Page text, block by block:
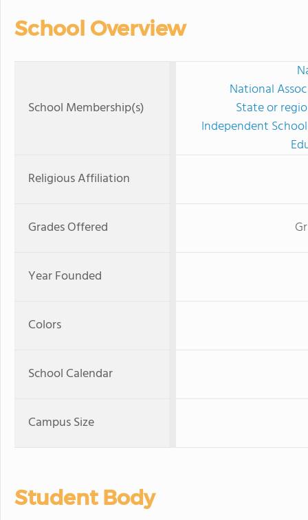
School Overview
School Membership(s)
National
State or
Independent
Religious Affiliation
Grades Offered
Year Founded
Colors
School Calendar
Campus Size
Student Body